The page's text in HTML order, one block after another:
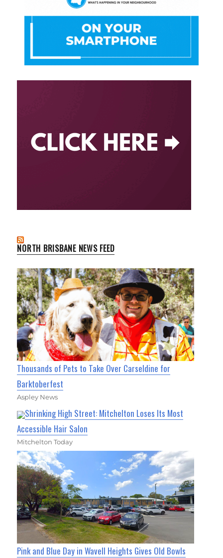
NORTH BRISBANE NEWS FEED
Thousands of Pets to Take Over Carseldine for
Barktoberfest
Aspley News
Shrinking High Street: Mitchelton Loses Its Most
Accessible Hair Salon
Mitchelton Today
Pink and Blue Day in Wavell Heights Gives Old Bowls